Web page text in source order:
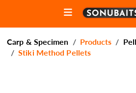
Carp & Specimen Products
Stiki Method Pellets